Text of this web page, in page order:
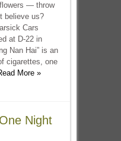
— throw
believe us?
Cars
at D-22 in
Nan Hai” is an
cigarettes, one
More »
Night